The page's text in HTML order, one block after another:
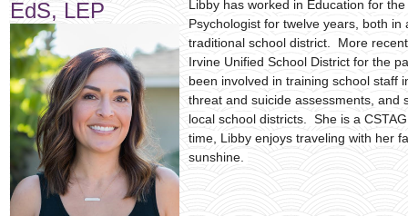
EdS, LEP
Libby has worked in Education for
Psychologist for twelve years, both
traditional school district. More
Irvine Unified School District for the
been involved in training school staff
threat and suicide assessments, and
local school districts. She is a
time, Libby enjoys traveling with her
sunshine.